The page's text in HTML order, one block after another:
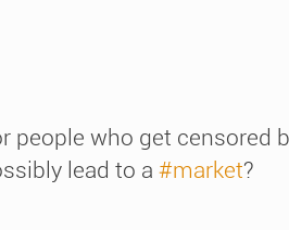
people who get censored
lead to a #market?